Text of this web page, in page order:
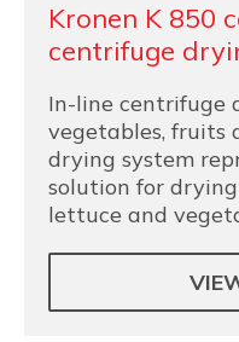
Kronen K 850
centrifuge
In-line centrifuge
vegetables, fruits
drying system
solution for
lettuce and